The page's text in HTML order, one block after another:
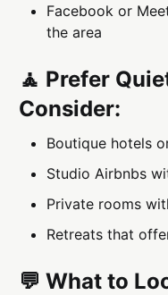
Facebook or
the area
🧘 Prefer
Consider:
Boutique hotels
Studio Airbnbs
Private rooms
Retreats that
💬 What to